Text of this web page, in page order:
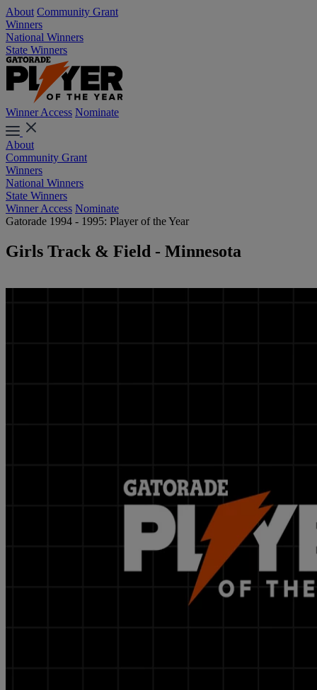
About Community Grant
Winners
National Winners
State Winners
Winner Access Nominate
About
Community Grant
Winners
National Winners
State Winners
Winner Access Nominate
Gatorade 1994 - 1995: Player of the Year
Girls Track & Field - Minnesota